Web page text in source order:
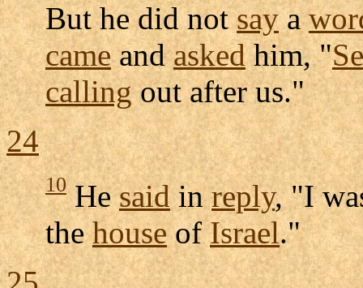
But he did notsaya
cameandaskedhim, "
callingout after us."
24
10Hesaidinreply, "I
thehouseofIsrael."